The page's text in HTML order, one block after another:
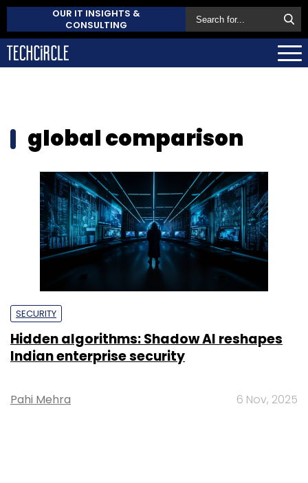
OUR IT INSIGHTS &
CONSULTING
global comparison
SECURITY
Hidden algorithms: Shadow AI reshapes
Indian enterprise security
Pahi Mehra 6 Nov, 2025